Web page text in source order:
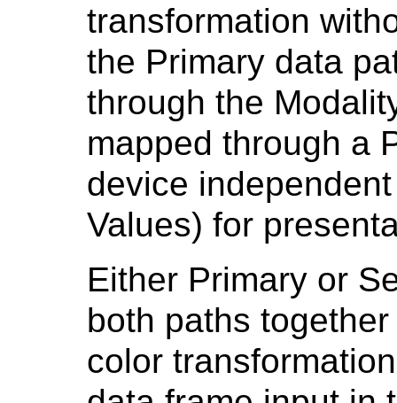
transformation
the Primary data
through the
mapped through a
device
Values) for
Either Primary or
both paths
color